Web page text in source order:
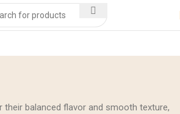
their balanced flavor and smooth texture,